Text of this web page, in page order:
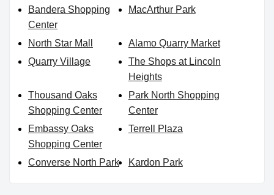
Bandera Shopping
Center
MacArthur Park
North Star Mall
Alamo Quarry Market
Quarry Village
The Shops at Lincoln
Heights
Thousand Oaks
Shopping Center
Park North Shopping
Center
Embassy Oaks
Shopping Center
Terrell Plaza
Converse North Park Kardon Park